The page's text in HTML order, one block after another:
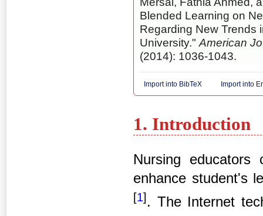
Blended Learning on
Regarding New Trends
University."American
(2014): 1036-1043.
Import into BibTeX Import into
1. Introduction
Nursing educators
enhance student's
[1] . The Internet